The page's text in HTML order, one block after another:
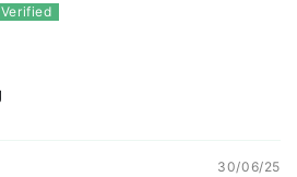
30/06/25